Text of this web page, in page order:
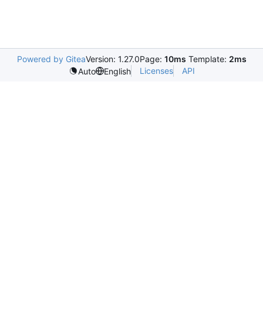
Powered by GiteaVersion: 1.27.0Page: 10ms Template: 2ms
Auto
English Licenses API